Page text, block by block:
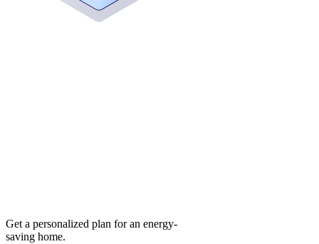
Get a personalized plan for an energy-
saving home.